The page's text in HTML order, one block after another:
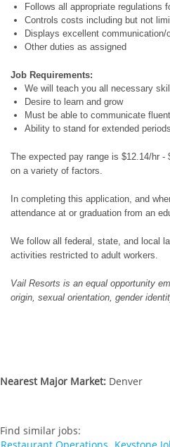
Follows all appropriate regulations
Controls costs including but not
Displays excellent communication/
Other duties as assigned
Job Requirements:
We will teach you all necessary
Desire to learn and grow
Must be able to communicate
Ability to stand for extended
The expected pay range is $12.14/hr
on a variety of factors.
In completing this application, and
attendance at or graduation from an
We follow all federal, state, and local
activities restricted to adult workers.
Vail Resorts is an equal opportunity
origin, sexual orientation, gender
Nearest Major Market: Denver
Find similar jobs:
Restaurant Operations, Keystone